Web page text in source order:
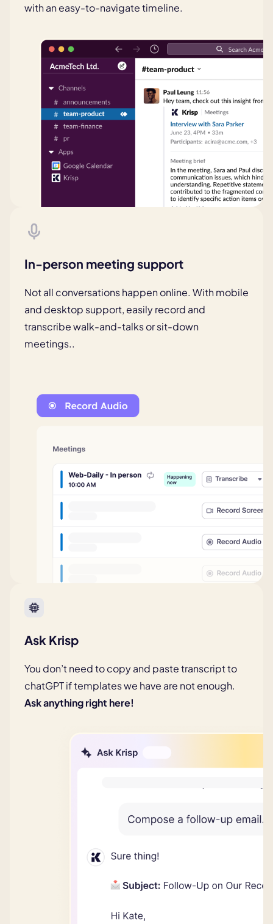
with an easy-to-navigate timeline.
In-person meeting support
Not all conversations happen online. With mobile
and desktop support, easily record and
transcribe walk-and-talks or sit-down
meetings..
Ask Krisp
You don’t need to copy and paste transcript to
chatGPT if templates we have are not enough.
Ask anything right here!